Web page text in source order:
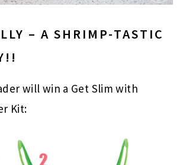
– A SHRIMP-TASTIC
will win a Get Slim with
Kit: